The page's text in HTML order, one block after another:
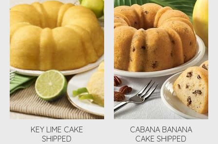
KEY LIME CAKE
SHIPPED
CABANA BANANA
CAKE SHIPPED